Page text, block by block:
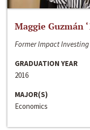
Maggie Guzmán
Former Impact
GRADUATION YEAR
2016
MAJOR(S)
Economics